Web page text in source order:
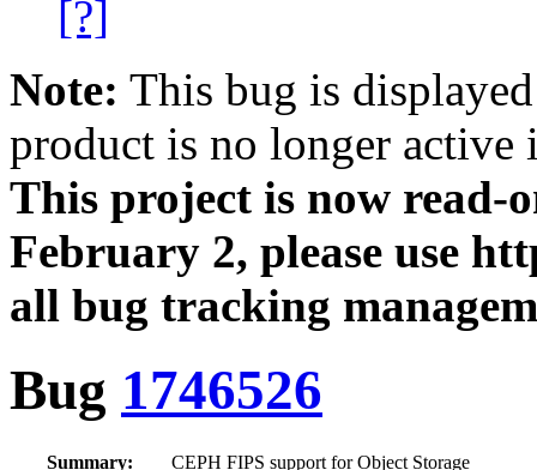
[?]
Note: This bug is
product is no longer
This project is now
February 2, please use
all bug tracking
Bug 1746526
Summary:
CEPH FIPS support for Object Storage